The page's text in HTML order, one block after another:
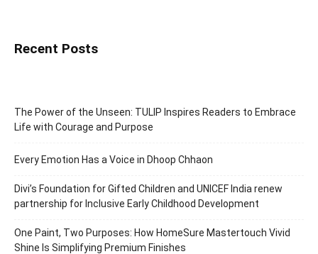
Recent Posts
The Power of the Unseen: TULIP Inspires Readers to Embrace
Life with Courage and Purpose
Every Emotion Has a Voice in Dhoop Chhaon
Divi’s Foundation for Gifted Children and UNICEF India renew
partnership for Inclusive Early Childhood Development
One Paint, Two Purposes: How HomeSure Mastertouch Vivid
Shine Is Simplifying Premium Finishes